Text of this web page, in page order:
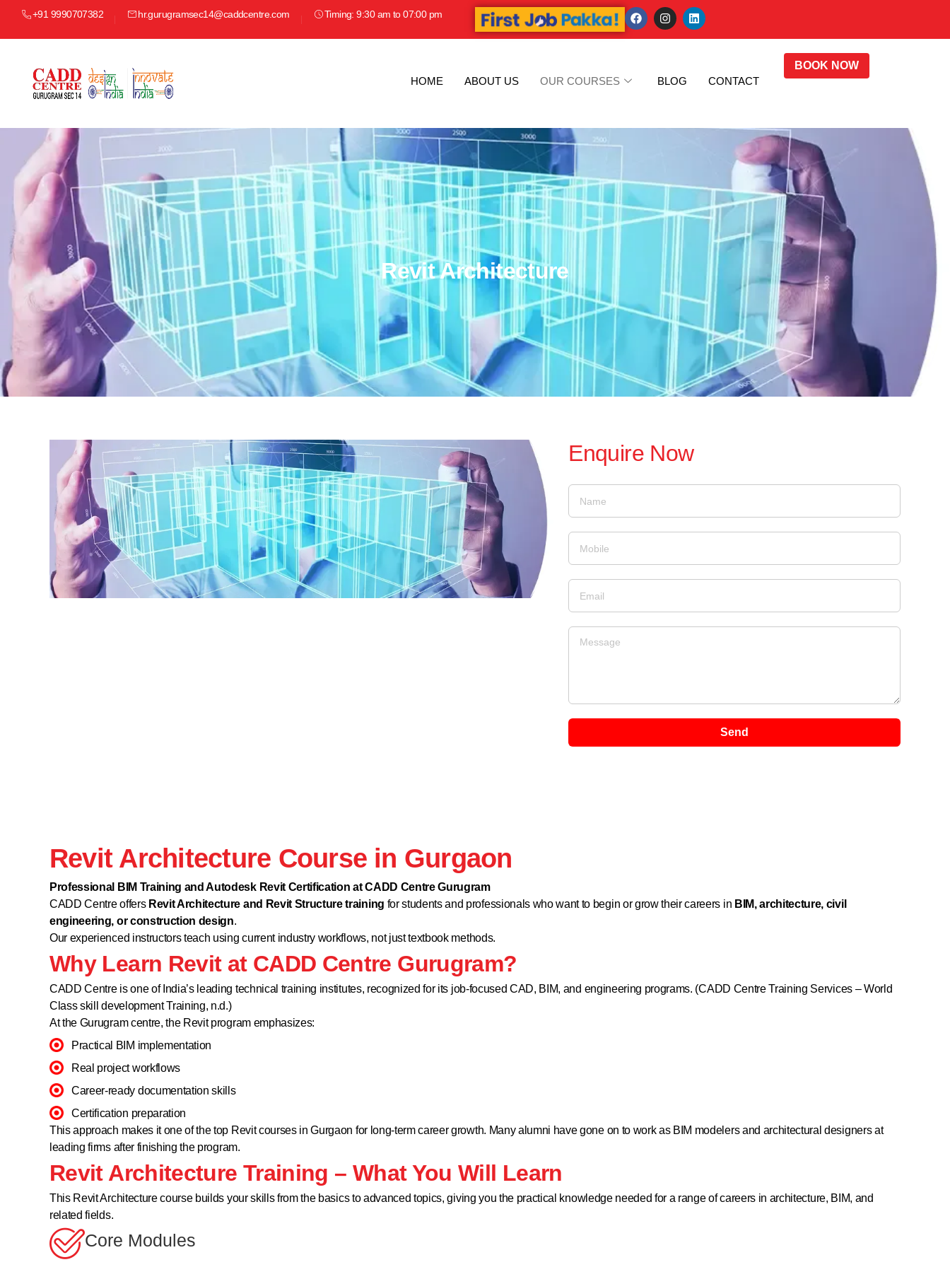
+91 9990707382 hr.gurugramsec14@caddcentre.com Timing: 9:30 am to 07:00 pm
HOME ABOUT US OUR COURSES BLOG CONTACT
BOOK NOW
Revit Architecture
Enquire Now
Send
Revit Architecture Course in Gurgaon
Professional BIM Training and Autodesk Revit Certification at CADD Centre Gurugram
CADD Centre offers Revit Architecture and Revit Structure training for students and professionals who want to begin or grow their careers in BIM, architecture, civil
engineering, or construction design.
Our experienced instructors teach using current industry workflows, not just textbook methods.
Why Learn Revit at CADD Centre Gurugram?
CADD Centre is one of India’s leading technical training institutes, recognized for its job-focused CAD, BIM, and engineering programs. (CADD Centre Training Services – World
Class skill development Training, n.d.)
At the Gurugram centre, the Revit program emphasizes:
Practical BIM implementation
Real project workflows
Career-ready documentation skills
Certification preparation
This approach makes it one of the top Revit courses in Gurgaon for long-term career growth. Many alumni have gone on to work as BIM modelers and architectural designers at
leading firms after finishing the program.
Revit Architecture Training – What You Will Learn
This Revit Architecture course builds your skills from the basics to advanced topics, giving you the practical knowledge needed for a range of careers in architecture, BIM, and
related fields.
Core Modules